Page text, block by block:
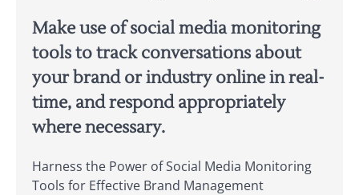
Make use of social media monitoring
tools to track conversations about
your brand or industry online in real-
time, and respond appropriately
where necessary.
Harness the Power of Social Media Monitoring
Tools for Effective Brand Management